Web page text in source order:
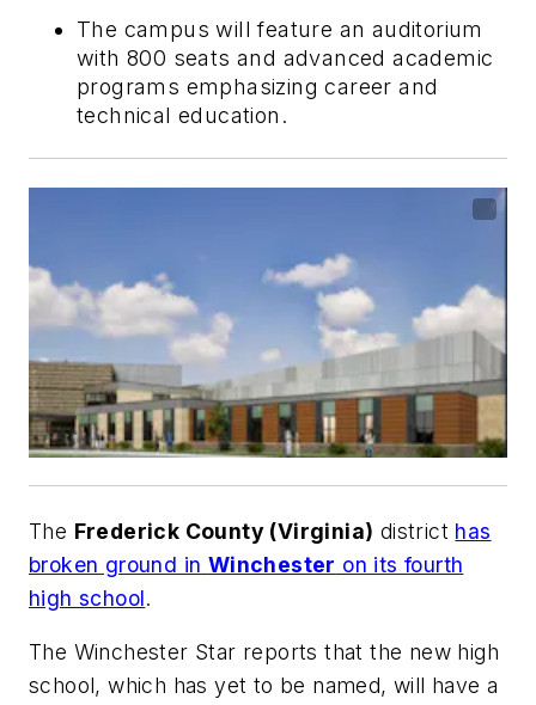
The campus will feature an auditorium
with 800 seats and advanced academic
programs emphasizing career and
technical education.
The Frederick County (Virginia) district has
broken ground in Winchester on its fourth
high school.
The Winchester Star reports that the new high
school, which has yet to be named, will have a